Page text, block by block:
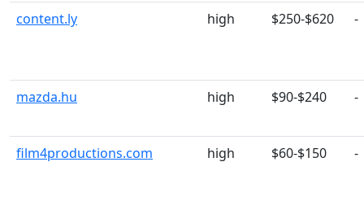
content.ly high $250-$620 -
mazda.hu high $90-$240 -
film4productions.com high $60-$150 -